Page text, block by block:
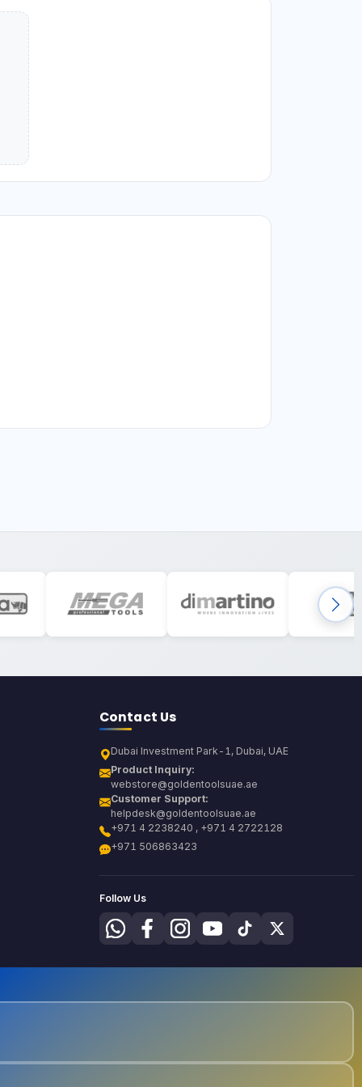
Contact Us
Dubai Investment Park-1, Dubai, UAE
Product Inquiry:
webstore@goldentoolsuae.ae
Customer Support:
helpdesk@goldentoolsuae.ae
+971 4 2238240 , +971 4 2722128
+971 506863423
Follow Us